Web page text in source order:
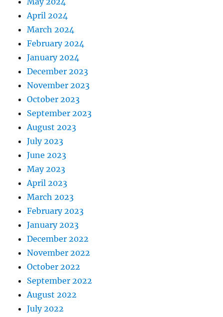
April 2024
March 2024
February 2024
January 2024
December 2023
November 2023
October 2023
September 2023
August 2023
July 2023
June 2023
May 2023
April 2023
March 2023
February 2023
January 2023
December 2022
November 2022
October 2022
September 2022
August 2022
July 2022